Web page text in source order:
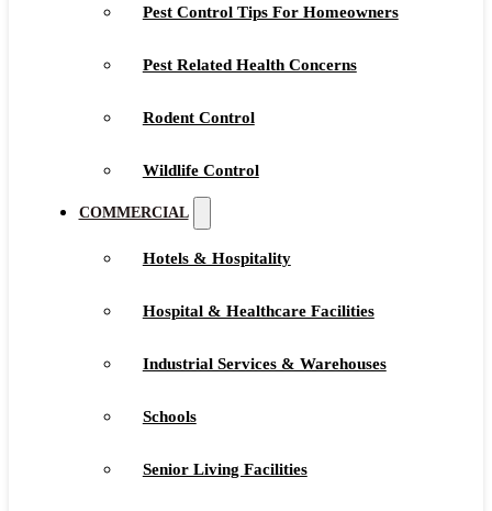
Pest Control Tips For Homeowners
Pest Related Health Concerns
Rodent Control
Wildlife Control
COMMERCIAL
Hotels & Hospitality
Hospital & Healthcare Facilities
Industrial Services & Warehouses
Schools
Senior Living Facilities